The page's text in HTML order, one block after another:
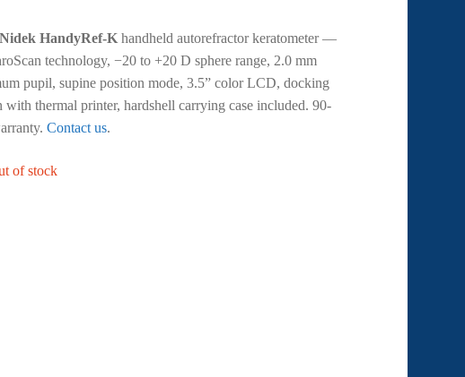
Nidek HandyRef-Khandheld autorefractor keratometer —
technology, −20 to +20 D sphere range, 2.0 mm
pupil, supine position mode, 3.5” color LCD, docking
with thermal printer, hardshell carrying case included. 90-
Contact us.
of stock